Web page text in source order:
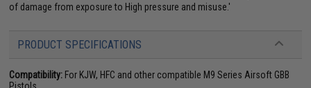
of damage from exposure to High pressure and misuse.'
PRODUCT SPECIFICATIONS
Compatibility: For KJW, HFC and other compatible M9 Series Airsoft GBB
Pistols